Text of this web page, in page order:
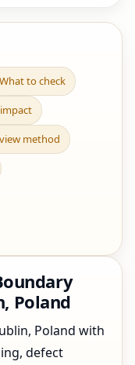
What to check
method
Poland
Poland with
defect